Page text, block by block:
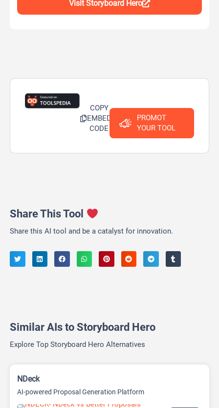
Visit Storyboard Hero
COPY
EMBED
CODE
PROMOT
YOUR TOOL
Share This Tool
Share this AI tool and be a catalyst for innovation.
Similar AIs to Storyboard Hero
Explore Top Storyboard Hero Alternatives
NDeck
AI-powered Proposal Generation Platform